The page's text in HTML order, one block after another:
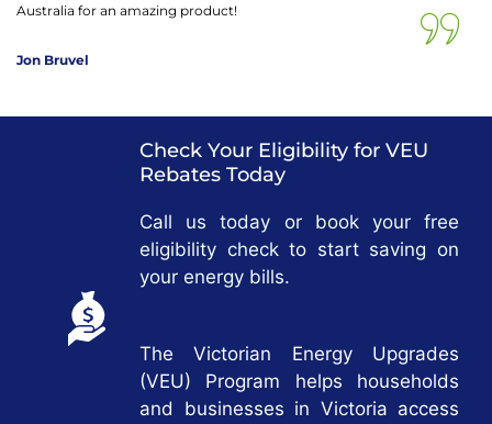
Australia for an amazing product!
Jon Bruvel
Check Your Eligibility for VEU
Rebates Today
Call us today or book your free
eligibility check to start saving on
your energy bills.
The Victorian Energy Upgrades
(VEU) Program helps households
and businesses in Victoria access